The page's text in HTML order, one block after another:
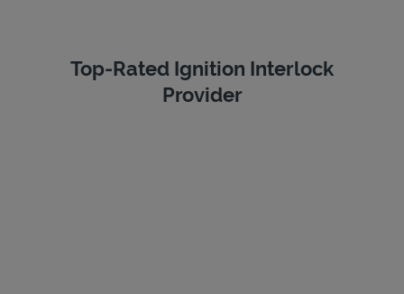
Top-Rated Ignition Interlock
Provider